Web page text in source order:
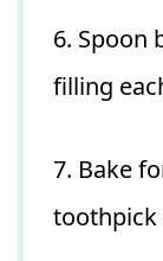
6. Spoon
filling
7. Bake
toothpick